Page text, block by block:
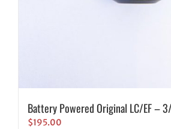
Battery Powered Original LC/EF –
$195.00